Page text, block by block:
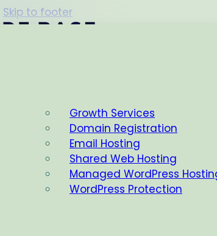
Skip to footer
Growth Services
Domain Registration
Email Hosting
Shared Web Hosting
Managed WordPress
WordPress Protection